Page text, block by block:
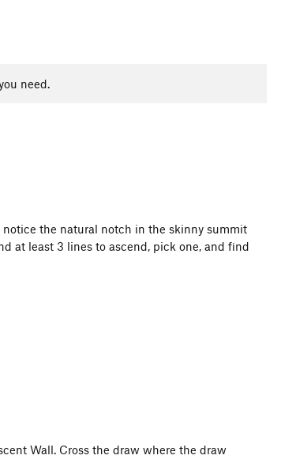
need.
notice the natural notch in the skinny summit
at least 3 lines to ascend, pick one, and find
Wall. Cross the draw where the draw